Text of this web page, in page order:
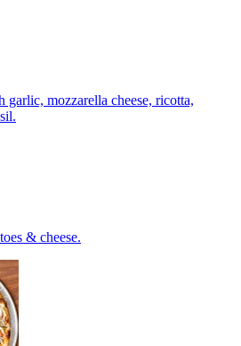
garlic, mozzarella cheese, ricotta,
& cheese.